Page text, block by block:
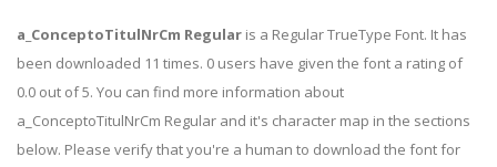
a_ConceptoTitulNrCm Regular is a Regular TrueType Font. It has
been downloaded 11 times. 0 users have given the font a rating of
0.0 out of 5. You can find more information about
a_ConceptoTitulNrCm Regular and it's character map in the sections
below. Please verify that you're a human to download the font for